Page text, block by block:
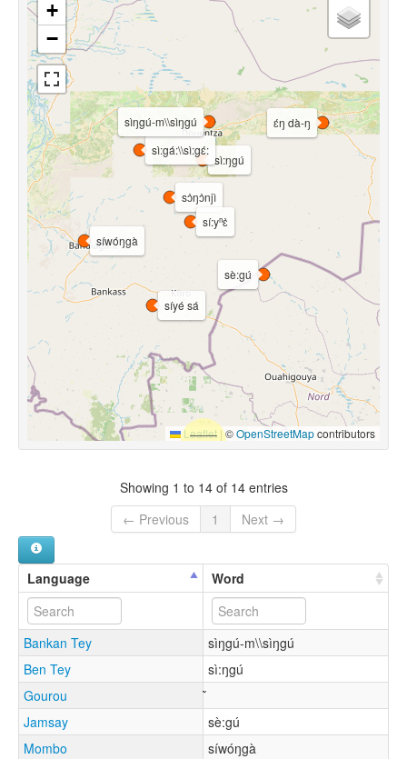
sɔ̀ŋɔ̀njì
síwóŋgà
sè:gú
síyé sá
sì:ŋgú
ɛ́ŋ dà-ŋ
sí:yⁿɛ̀
sì:gá:\\sì:gɛ́:
sìŋgú-m\\sìŋgú
+
−
Leaflet |©OpenStreetMapcontributors
Showing 1 to 14 of 14 entries
← Previous
1 Next →
Language Word
Bankan Tey
sìŋgú-m\\sìŋgú
Ben Tey
sì:ŋgú
Gourou
Jamsay
sè:gú
Mombo
síwóŋgà